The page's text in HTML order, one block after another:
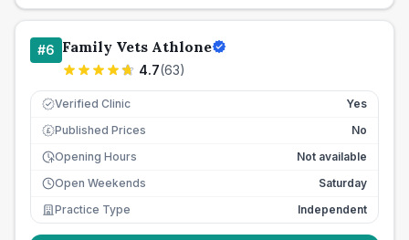
#6 Family Vets Athlone
4.7(63)
Verified Clinic Yes
£ Published Prices
No
Opening Hours
Not available
Open Weekends
Saturday
Practice Type
Independent